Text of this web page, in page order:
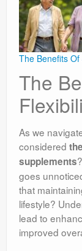
The Benefits
The
As we
considered
supplements
goes
that
lifestyle?
lead to
improved